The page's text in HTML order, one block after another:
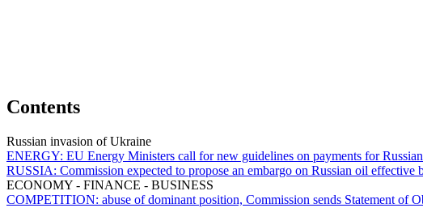
Contents
Russian invasion of Ukraine
ENERGY: EU Energy Ministers call for new guidelines on payments for
RUSSIA: Commission expected to propose an embargo on Russian oil effective
ECONOMY - FINANCE - BUSINESS
COMPETITION: abuse of dominant position, Commission sends Statement of